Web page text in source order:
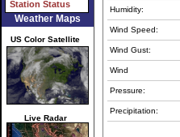
Station Status
Weather Maps
US Color Satellite
Live Radar
Humidity:
Wind Speed:
Wind Gust:
Wind
Pressure:
Precipitation: